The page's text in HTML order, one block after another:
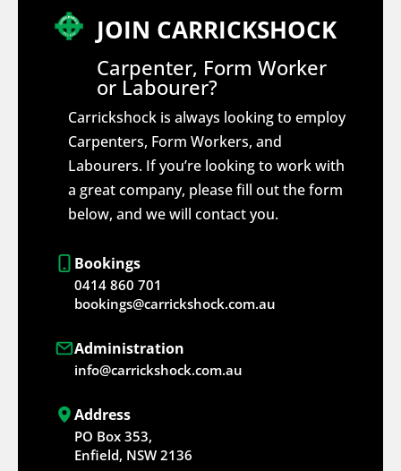
JOIN CARRICKSHOCK
Carpenter, Form Worker
or Labourer?
Carrickshock is always looking to employ
Carpenters, Form Workers, and
Labourers. If you’re looking to work with
a great company, please fill out the form
below, and we will contact you.
Bookings
0414 860 701
bookings@carrickshock.com.au
Administration
info@carrickshock.com.au
Address
PO Box 353,
Enfield, NSW 2136